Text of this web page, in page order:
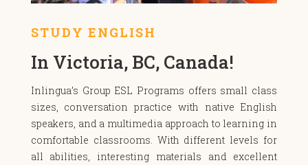
STUDY ENGLISH
In Victoria, BC, Canada!
Inlingua’s Group ESL Programs offers small class
sizes, conversation practice with native English
speakers, and a multimedia approach to learning in
comfortable classrooms. With different levels for
all abilities, interesting materials and excellent